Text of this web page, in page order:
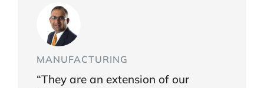
MANUFACTURING
“They are an extension of our